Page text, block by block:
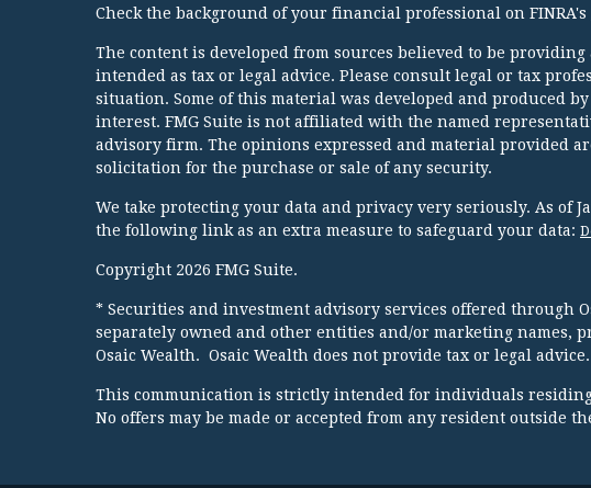
Check the background of your financial professional on FINRA's
The content is developed from sources believed to be
intended as tax or legal advice. Please consult legal or tax
situation. Some of this material was developed and produced
interest. FMG Suite is not affiliated with the named
advisory firm. The opinions expressed and material provided
solicitation for the purchase or sale of any security.
We take protecting your data and privacy very seriously. As of
the following link as an extra measure to safeguard your data:
Copyright 2026 FMG Suite.
* Securities and investment advisory services offered through
separately owned and other entities and/or marketing names,
Osaic Wealth. Osaic Wealth does not provide tax or legal advice.
This communication is strictly intended for individuals residing
No offers may be made or accepted from any resident outside